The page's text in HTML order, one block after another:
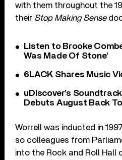
with them throughout the
their Stop Making Sense
Listen to Brooke
Was Made Of Stone’
6LACK Shares Music
uDiscover’s
Debuts August Back
Worrell was inducted in
so colleagues from
into the Rock and Roll Hall